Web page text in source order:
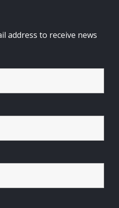
address to receive news